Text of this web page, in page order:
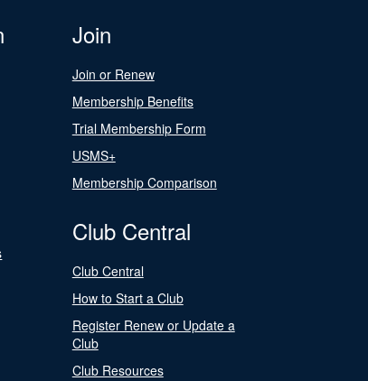
Join
Join or Renew
Membership Benefits
Trial Membership Form
USMS+
Membership Comparison
Club Central
Club Central
How to Start a Club
Register Renew or Update a
Club
Club Resources